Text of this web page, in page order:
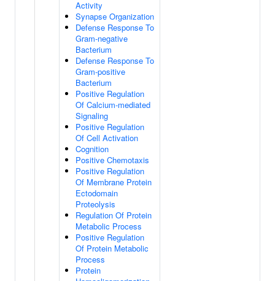
Activity
Synapse Organization
Defense Response To
Gram-negative
Bacterium
Defense Response To
Gram-positive
Bacterium
Positive Regulation
Of Calcium-mediated
Signaling
Positive Regulation
Of Cell Activation
Cognition
Positive Chemotaxis
Positive Regulation
Of Membrane Protein
Ectodomain
Proteolysis
Regulation Of Protein
Metabolic Process
Positive Regulation
Of Protein Metabolic
Process
Protein